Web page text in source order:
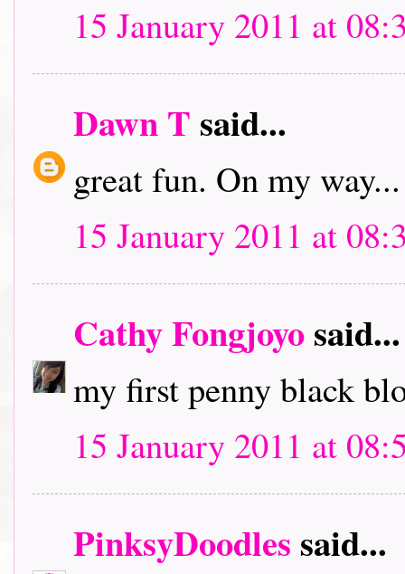
15 January 2011 at
Dawn T said...
great fun. On my way...
15 January 2011 at
Cathy Fongjoyosaid...
my first penny black
15 January 2011 at
PinksyDoodles said...